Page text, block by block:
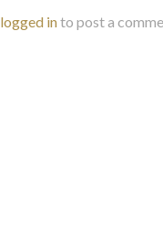
logged into post a